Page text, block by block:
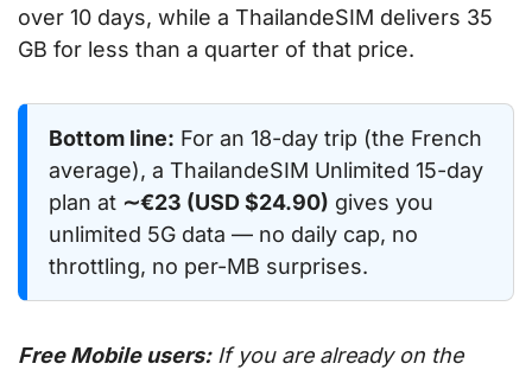
over 10 days, while a ThailandeSIM delivers 35
GB for less than a quarter of that price.
Bottom line: For an 18-day trip (the French
average), a ThailandeSIM Unlimited 15-day
plan at ∼€23 (USD $24.90) gives you
unlimited 5G data — no daily cap, no
throttling, no per-MB surprises.
Free Mobile users:If you are already on the